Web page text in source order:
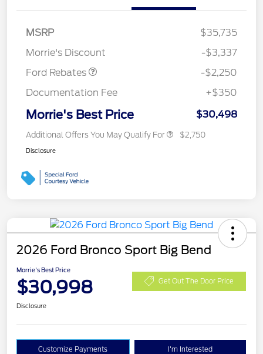
MSRP
$35,735
Morrie's Discount
-$3,337
Ford Rebates
-$2,250
Documentation Fee
+$350
Morrie's Best Price $30,498
Additional Offers You May Qualify For $2,750
Disclosure
2026 Ford Bronco Sport Big Bend
Morrie's Best Price
$30,998 Get Out The Door Price
Disclosure
Customize Payments I'm Interested